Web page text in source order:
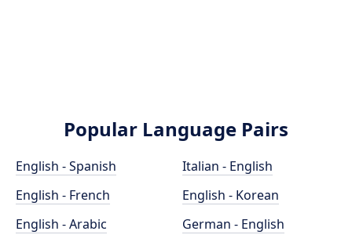
Popular Language Pairs
English - Spanish
English - French
English - Arabic
Italian - English
English - Korean
German - English